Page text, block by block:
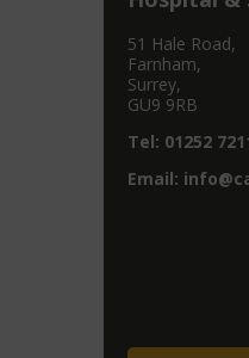
51 Hale Road,
Farnham,
Surrey,
GU9 9RB
Tel: 01252
Email: